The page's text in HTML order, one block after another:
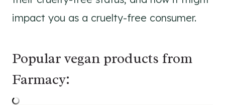
impact you as a cruelty-free consumer.
Popular vegan products from
Farmacy: